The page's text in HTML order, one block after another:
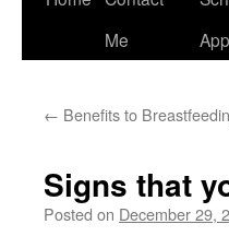
Me
← Benefits to
Signs that
Posted on December 29,